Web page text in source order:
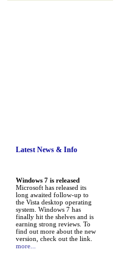
Latest News& Info
Windows 7 is released
Microsoft has released its
long awaited follow-up to
the Vista desktop operating
system. Windows 7 has
finally hit the shelves and is
earning strong reviews. To
find out more about the new
version, check out the link.
more...